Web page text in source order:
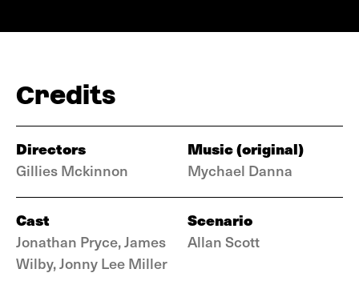
Credits
Directors
Gillies Mckinnon
Music (original)
Mychael Danna
Cast
Jonathan Pryce, James
Wilby, Jonny Lee Miller
Scenario
Allan Scott